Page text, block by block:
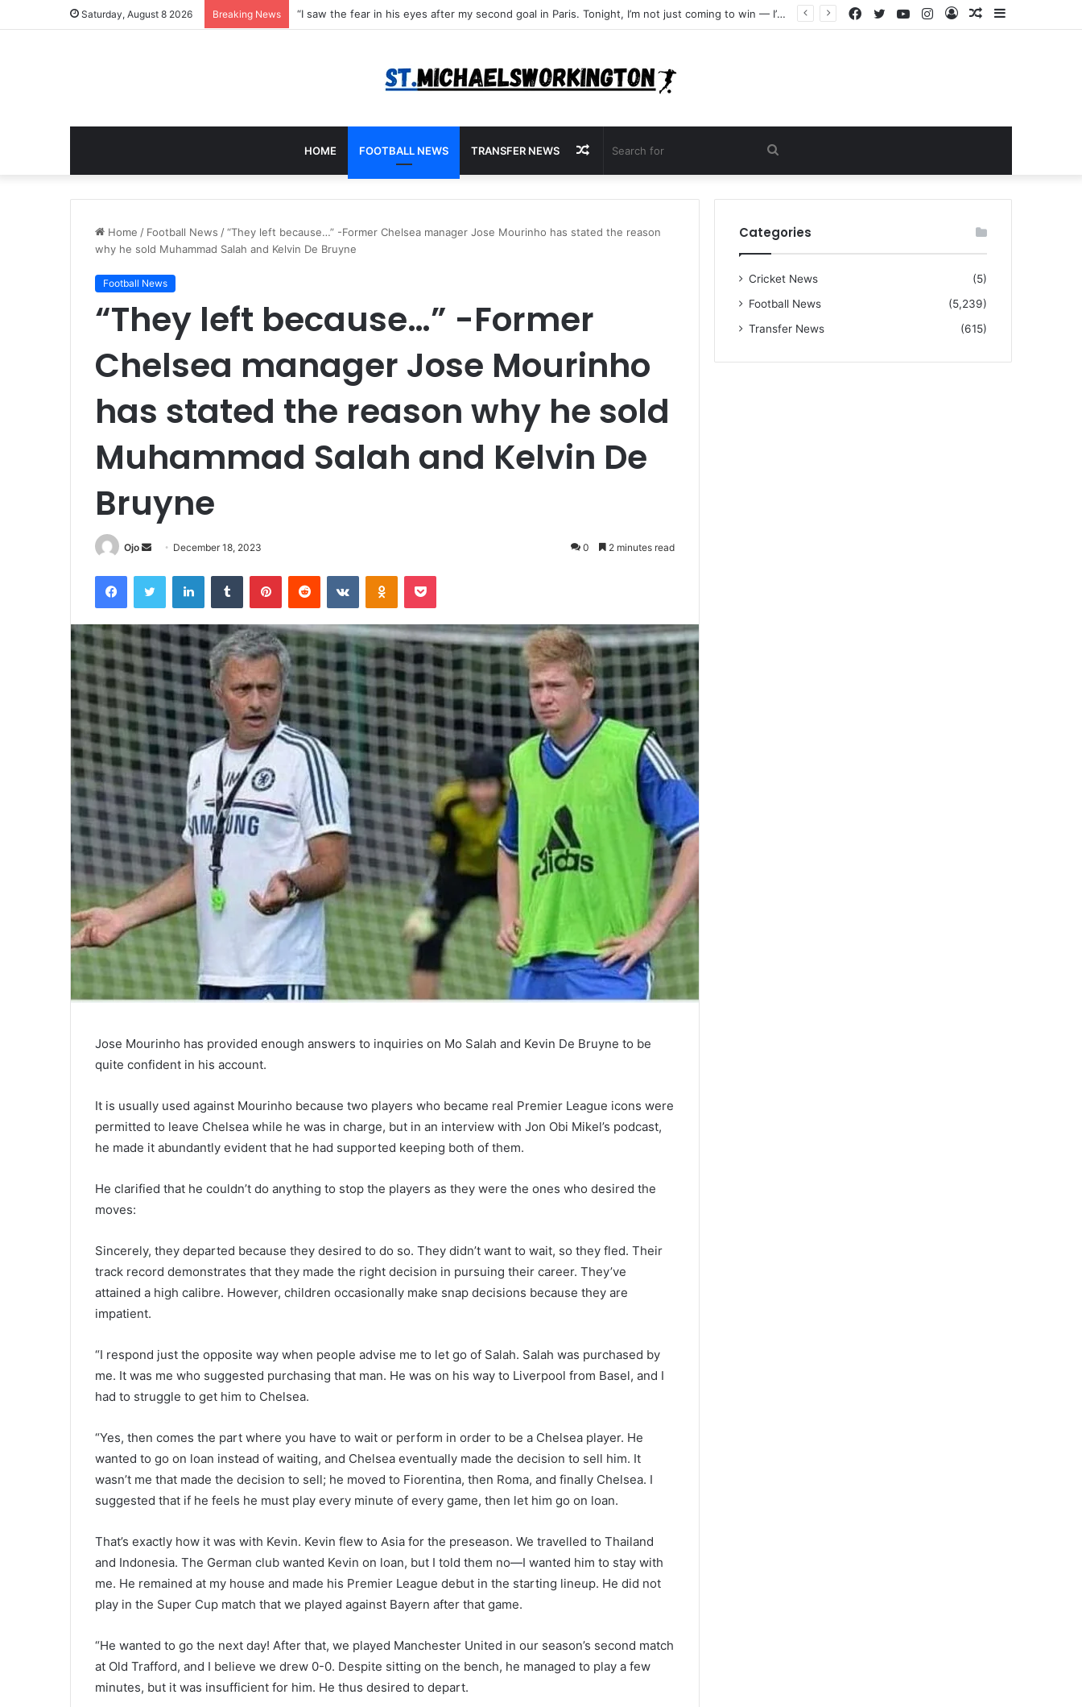
Saturday, August 8 2026 Breaking News “I warned Micheal Carrick about that particular player, he refused to bench him and He Caused the Lost in the game Vs Newscastle United is making the same mistake now, I’m warning him also”: Manchester Former Player Cristiano Ronaldo names ONE player who doesn’t deserve to start for Manchester City, warned Micheal Carrick about the unforgivable mistake Sidebar
Random
Log
Instagram
YouTube
Twitter
Facebook
HOME FOOTBALL NEWS TRANSFER NEWS
for
Random
Article
Home / Football News /“They left because…” -Former Chelsea manager Jose Mourinho has stated the reason
why he sold Muhammad Salah and Kelvin De Bruyne
Football News
“They left because…” -Former
Chelsea manager Jose Mourinho
has stated the reason why he sold
Muhammad Salah and Kelvin De
Bruyne
Ojo
Send
email
December 18, 2023 0 2 minutes read
FacebookTwitter LinkedInTumblr PinterestReddit VKontakteOdnoklassniki
Pocket
Jose Mourinho has provided enough answers to inquiries on Mo Salah and Kevin De Bruyne to be
quite confident in his account.
It is usually used against Mourinho because two players who became real Premier League icons were
permitted to leave Chelsea while he was in charge, but in an interview with Jon Obi Mikel’s podcast,
he made it abundantly evident that he had supported keeping both of them.
He clarified that he couldn’t do anything to stop the players as they were the ones who desired the
moves:
Sincerely, they departed because they desired to do so. They didn’t want to wait, so they fled. Their
track record demonstrates that they made the right decision in pursuing their career. They’ve
attained a high calibre. However, children occasionally make snap decisions because they are
impatient.
“I respond just the opposite way when people advise me to let go of Salah. Salah was purchased by
me. It was me who suggested purchasing that man. He was on his way to Liverpool from Basel, and I
had to struggle to get him to Chelsea.
“Yes, then comes the part where you have to wait or perform in order to be a Chelsea player. He
wanted to go on loan instead of waiting, and Chelsea eventually made the decision to sell him. It
wasn’t me that made the decision to sell; he moved to Fiorentina, then Roma, and finally Chelsea. I
suggested that if he feels he must play every minute of every game, then let him go on loan.
That’s exactly how it was with Kevin. Kevin flew to Asia for the preseason. We travelled to Thailand
and Indonesia. The German club wanted Kevin on loan, but I told them no—I wanted him to stay with
me. He remained at my house and made his Premier League debut in the starting lineup. He did not
play in the Super Cup match that we played against Bayern after that game.
“He wanted to go the next day! After that, we played Manchester United in our season’s second match
at Old Trafford, and I believe we drew 0-0. Despite sitting on the bench, he managed to play a few
minutes, but it was insufficient for him. He thus desired to depart.
Categories
Cricket News
(5)
Football News
(5,239)
Transfer News
(615)